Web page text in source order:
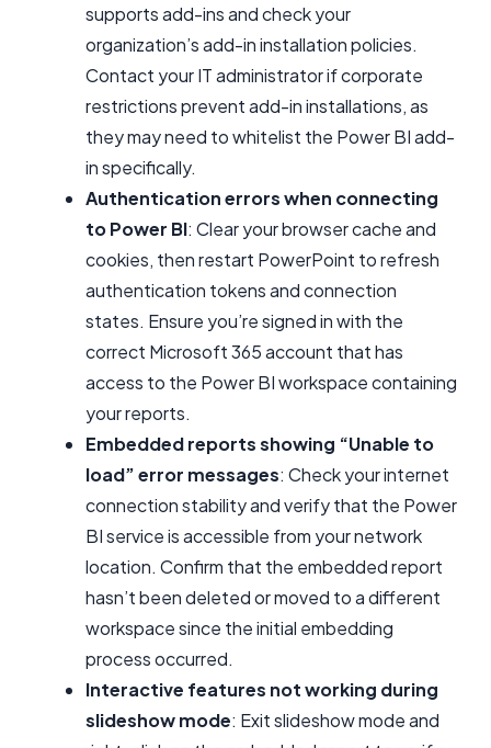
supports add-ins and check your
organization’s add-in installation policies.
Contact your IT administrator if corporate
restrictions prevent add-in installations, as
they may need to whitelist the Power BI add-
in specifically.
Authentication errors when connecting
to Power BI: Clear your browser cache and
cookies, then restart PowerPoint to refresh
authentication tokens and connection
states. Ensure you’re signed in with the
correct Microsoft 365 account that has
access to the Power BI workspace containing
your reports.
Embedded reports showing “Unable to
load” error messages: Check your internet
connection stability and verify that the Power
BI service is accessible from your network
location. Confirm that the embedded report
hasn’t been deleted or moved to a different
workspace since the initial embedding
process occurred.
Interactive features not working during
slideshow mode: Exit slideshow mode and